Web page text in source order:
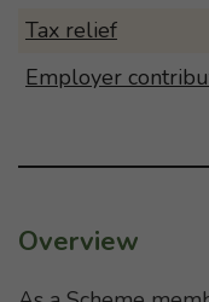
Tax relief
Employer
Overview